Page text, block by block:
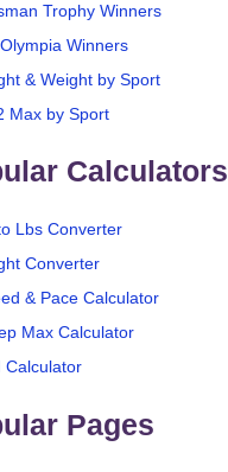
Trophy Winners
Winners
& Weight by Sport
Max by Sport
Calculators
Lbs Converter
Converter
& Pace Calculator
Max Calculator
Calculator
Pages